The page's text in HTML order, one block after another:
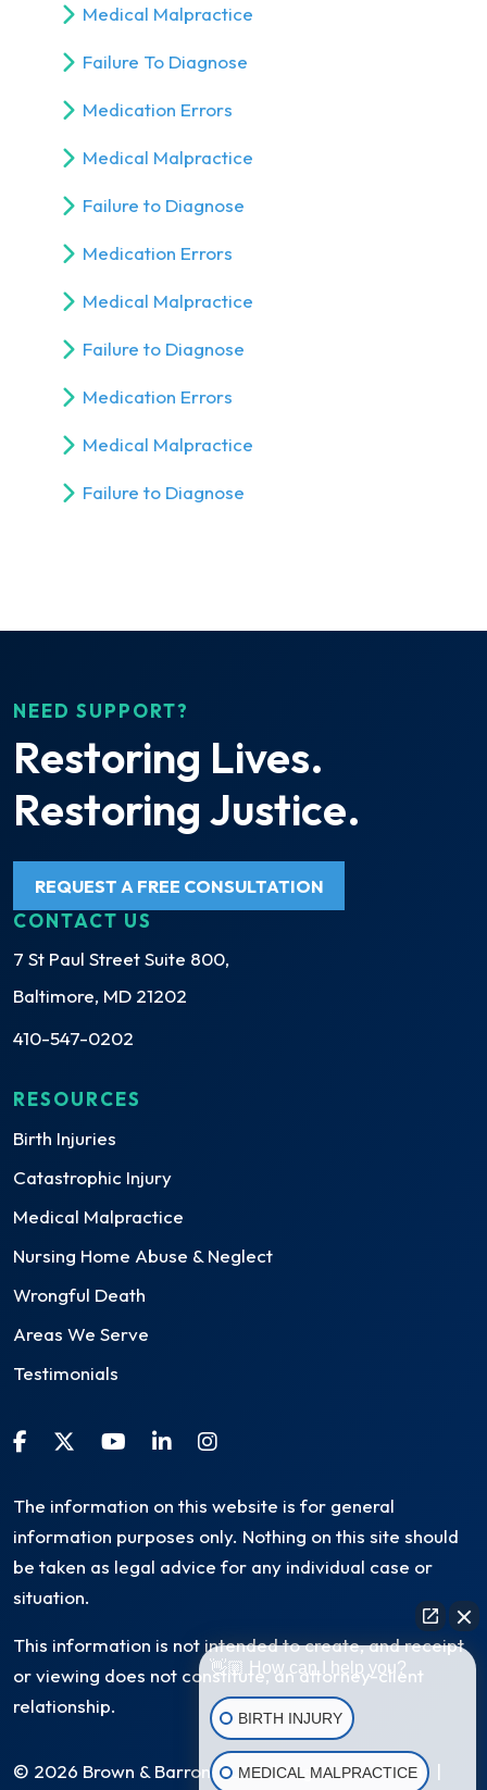
Medical Malpractice
Failure To Diagnose
Medication Errors
Medical Malpractice
Failure to Diagnose
Medication Errors
Medical Malpractice
Failure to Diagnose
Medication Errors
Medical Malpractice
Failure to Diagnose
NEED SUPPORT?
Restoring Lives.
Restoring Justice.
REQUEST A FREE CONSULTATION
CONTACT US
7 St Paul Street Suite 800,
Baltimore, MD 21202
410-547-0202
RESOURCES
Birth Injuries
Catastrophic Injury
Medical Malpractice
Nursing Home Abuse & Neglect
Wrongful Death
Areas We Serve
Testimonials
The information on this website is for general
information purposes only. Nothing on this site should
be taken as legal advice for any individual case or
situation.
This information is not intended to create, and receipt
or viewing does not constitute, an attorney-client
relationship.
© 2026 Brown & Barron, LLC. All Rights Reserved |
👋🏼 How can I help you?
BIRTH INJURY
MEDICAL MALPRACTICE